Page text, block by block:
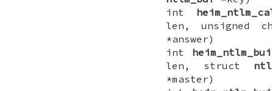
int
len, unsigned
*answer)
int
len, struct
*master)